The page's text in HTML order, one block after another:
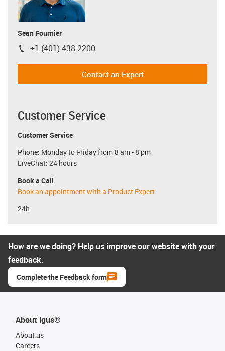
Sean Fournier
igus-icon-phone
+1 (401) 438-2200
Contact an Expert
Customer Service
Customer Service
Phone: Monday to Friday from 8 am - 8 pm
LiveChat: 24 hours
Book a Call
Book an appointment with a Product Expert
24h
How are we doing? Help us improve our website with your
feedback.
Complete the Feedback form
About igus®
About us
Careers